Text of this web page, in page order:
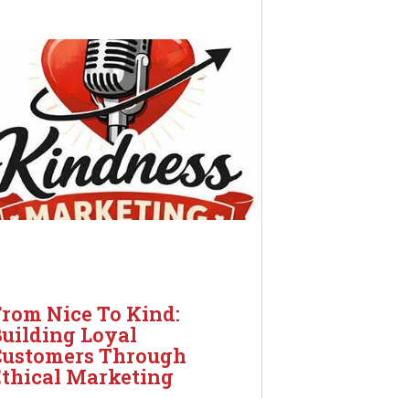
Nice To Kind:
Loyal
Through
Marketing